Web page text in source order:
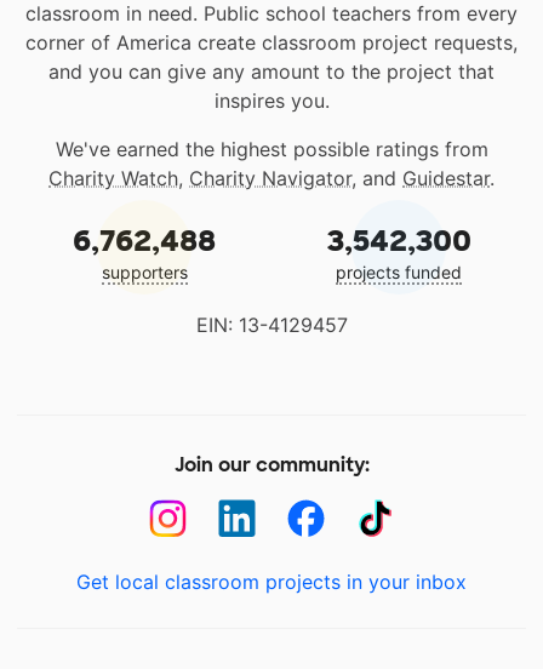
classroom in need. Public school teachers from every
corner of America create classroom project requests,
and you can give any amount to the project that
inspires you.
We've earned the highest possible ratings from
Charity Watch, Charity Navigator, and Guidestar.
6,762,488
supporters
3,542,300
projects funded
EIN: 13-4129457
Join our community:
Get local classroom projects in your inbox